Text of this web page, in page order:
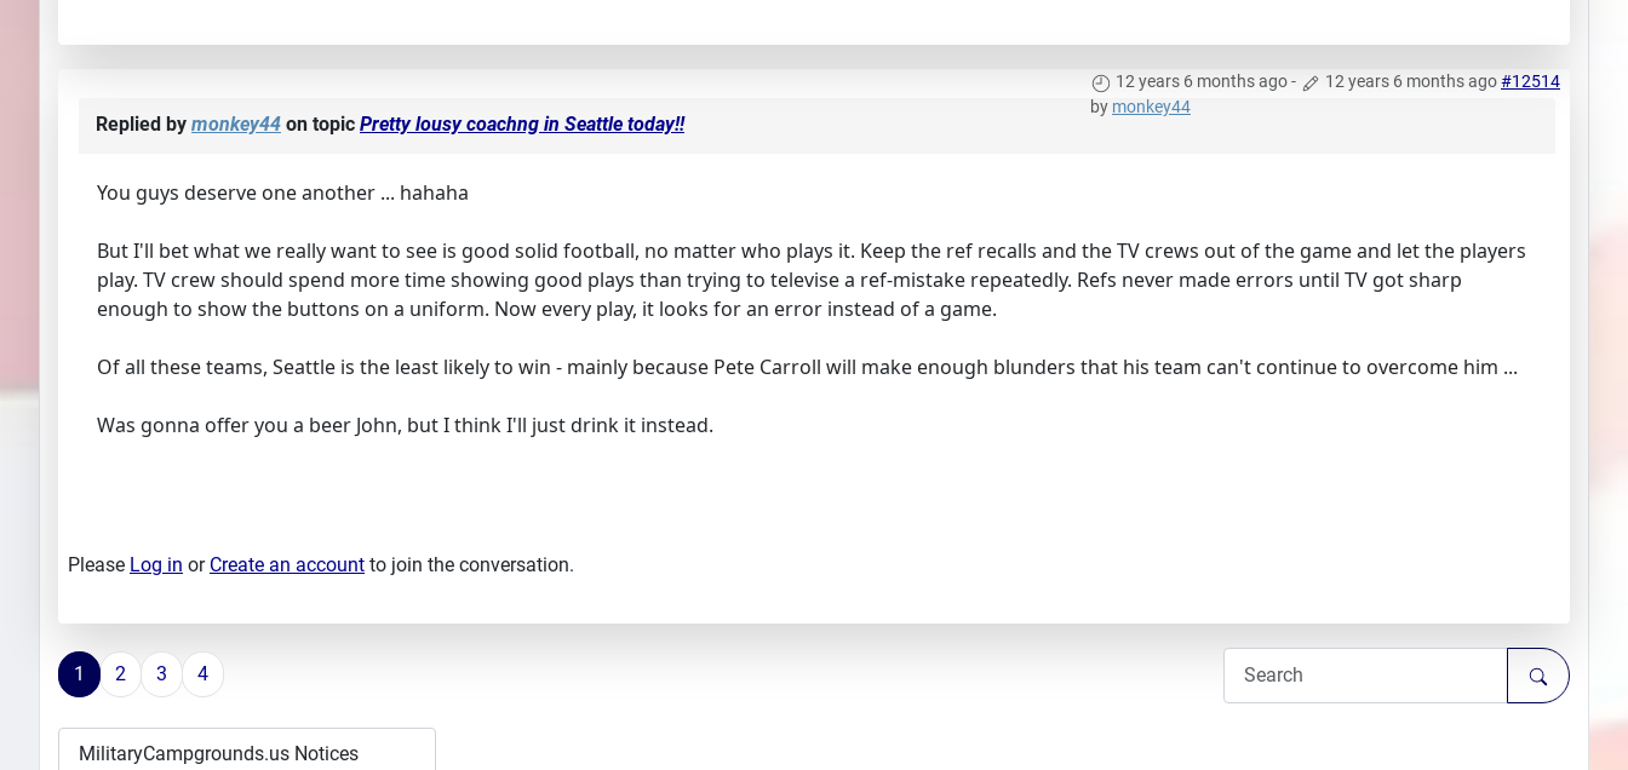
12 years 6 months ago- 12 years 6 months ago#12514
by monkey44
Replied by monkey44 on topic Pretty lousy coachng in Seattle today!!
You guys deserve one another ... hahaha
But I'll bet what we really want to see is good solid football, no matter who plays it. Keep the ref recalls and the TV crews out of the game and let the players
play. TV crew should spend more time showing good plays than trying to televise a ref-mistake repeatedly. Refs never made errors until TV got sharp
enough to show the buttons on a uniform. Now every play, it looks for an error instead of a game.
Of all these teams, Seattle is the least likely to win - mainly because Pete Carroll will make enough blunders that his team can't continue to overcome him ...
Was gonna offer you a beer John, but I think I'll just drink it instead.
Please Log in or Create an account to join the conversation.
1 2 3 4